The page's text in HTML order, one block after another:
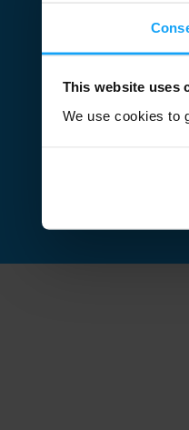
This website uses
We use cookies to